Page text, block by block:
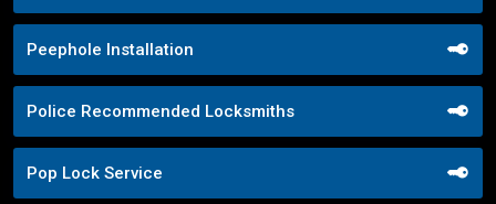
Peephole Installation
Police Recommended Locksmiths
Pop Lock Service